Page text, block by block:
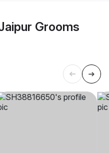
Grooms